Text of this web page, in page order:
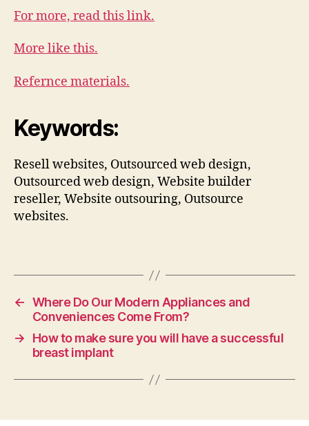
For more, read this link.
More like this.
Refernce materials.
Keywords:
Resell websites, Outsourced web design,
Outsourced web design, Website builder
reseller, Website outsouring, Outsource
websites.
← Where Do Our Modern Appliances and
Conveniences Come From?
→
How to make sure you will have a successful
breast implant